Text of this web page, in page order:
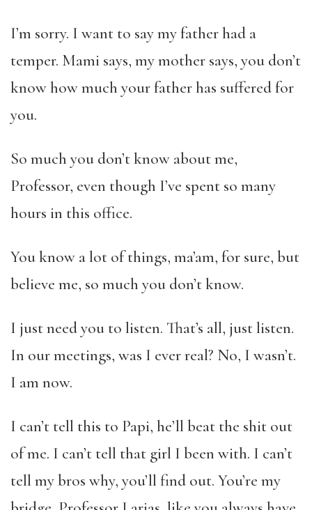
I’m sorry. I want to say my father had a
temper. Mami says, my mother says, you don’t
know how much your father has suffered for
you.
So much you don’t know about me,
Professor, even though I’ve spent so many
hours in this office.
You know a lot of things, ma’am, for sure, but
believe me, so much you don’t know.
I just need you to listen. That’s all, just listen.
In our meetings, was I ever real? No, I wasn’t.
I am now.
I can’t tell this to Papi, he’ll beat the shit out
of me. I can’t tell that girl I been with. I can’t
tell my bros why, you’ll find out. You’re my